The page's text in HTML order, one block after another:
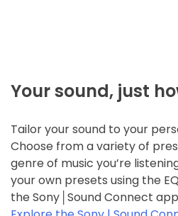
Your sound, just
Tailor your sound to your
Choose from a variety of
genre of music you’re
your own presets using the
the Sony│Sound Connect